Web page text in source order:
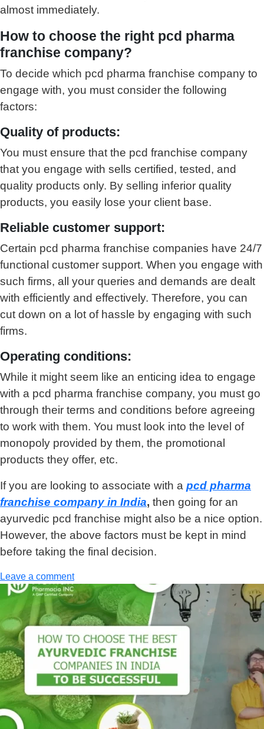
almost immediately.
How to choose the right pcd pharma
franchise company?
To decide which pcd pharma franchise company to
engage with, you must consider the following
factors:
Quality of products:
You must ensure that the pcd franchise company
that you engage with sells certified, tested, and
quality products only. By selling inferior quality
products, you easily lose your client base.
Reliable customer support:
Certain pcd pharma franchise companies have 24/7
functional customer support. When you engage with
such firms, all your queries and demands are dealt
with efficiently and effectively. Therefore, you can
cut down on a lot of hassle by engaging with such
firms.
Operating conditions:
While it might seem like an enticing idea to engage
with a pcd pharma franchise company, you must go
through their terms and conditions before agreeing
to work with them. You must look into the level of
monopoly provided by them, the promotional
products they offer, etc.
If you are looking to associate with a pcd pharma
franchise company in India, then going for an
ayurvedic pcd franchise might also be a nice option.
However, the above factors must be kept in mind
before taking the final decision.
Leave a comment